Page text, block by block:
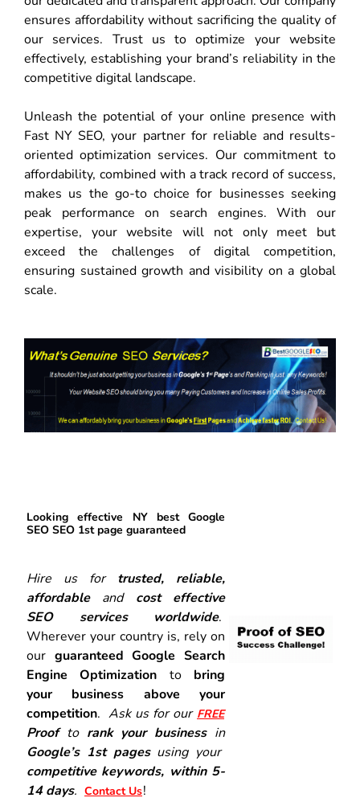
ensures affordability without sacrificing the quality of
our services. Trust us to optimize your website
effectively, establishing your brand’s reliability in the
competitive digital landscape.
Unleash the potential of your online presence with
Fast NY SEO, your partner for reliable and results-
oriented optimization services. Our commitment to
affordability, combined with a track record of success,
makes us the go-to choice for businesses seeking
peak performance on search engines. With our
expertise, your website will not only meet but
exceed the challenges of digital competition,
ensuring sustained growth and visibility on a global
scale.
Looking effective NY best Google
SEO SEO 1st page guaranteed
Hire us for trusted, reliable,
affordable andcost effective
SEO services worldwide.
Wherever your country is, rely on
our guaranteed Google Search
Engine Optimization to bring
your business above your
competition. Ask us for our FREE
Proof to rank your businessin
Google’s 1st pagesusing your
competitive keywords, within 5-
14 days. Contact Us!